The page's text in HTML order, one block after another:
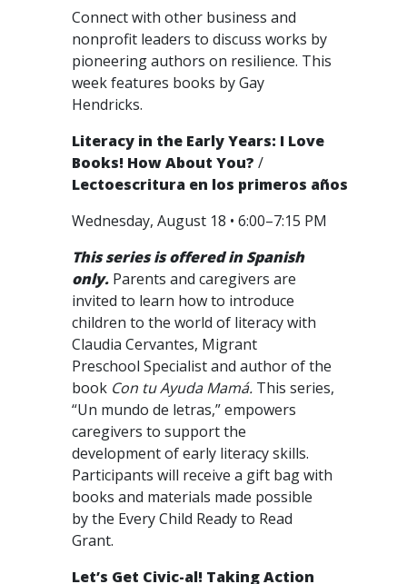
Connect with other business and
nonprofit leaders to discuss works by
pioneering authors on resilience. This
week features books by Gay
Hendricks.
Literacy in the Early Years: I Love
Books! How About You? /
Lectoescritura en los primeros años
Wednesday, August 18 • 6:00–7:15 PM
This series is offered in Spanish
only. Parents and caregivers are
invited to learn how to introduce
children to the world of literacy with
Claudia Cervantes, Migrant
Preschool Specialist and author of the
book Con tu Ayuda Mamá. This series,
“Un mundo de letras,” empowers
caregivers to support the
development of early literacy skills.
Participants will receive a gift bag with
books and materials made possible
by the Every Child Ready to Read
Grant.
Let’s Get Civic-al! Taking Action